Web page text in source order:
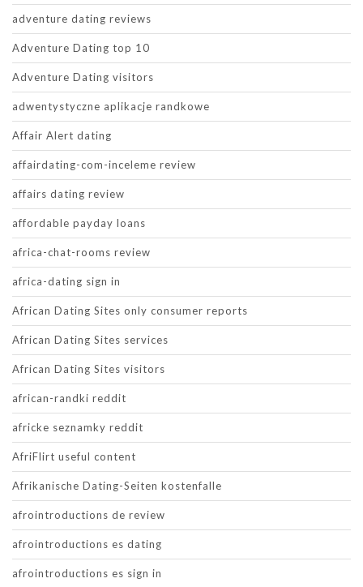
adventure dating reviews
Adventure Dating top 10
Adventure Dating visitors
adwentystyczne aplikacje randkowe
Affair Alert dating
affairdating-com-inceleme review
affairs dating review
affordable payday loans
africa-chat-rooms review
africa-dating sign in
African Dating Sites only consumer reports
African Dating Sites services
African Dating Sites visitors
african-randki reddit
africke seznamky reddit
AfriFlirt useful content
Afrikanische Dating-Seiten kostenfalle
afrointroductions de review
afrointroductions es dating
afrointroductions es sign in